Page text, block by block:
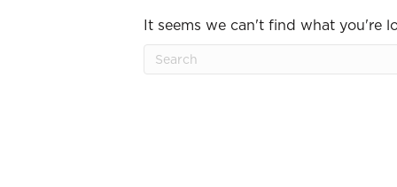
It seems we can't find what you're